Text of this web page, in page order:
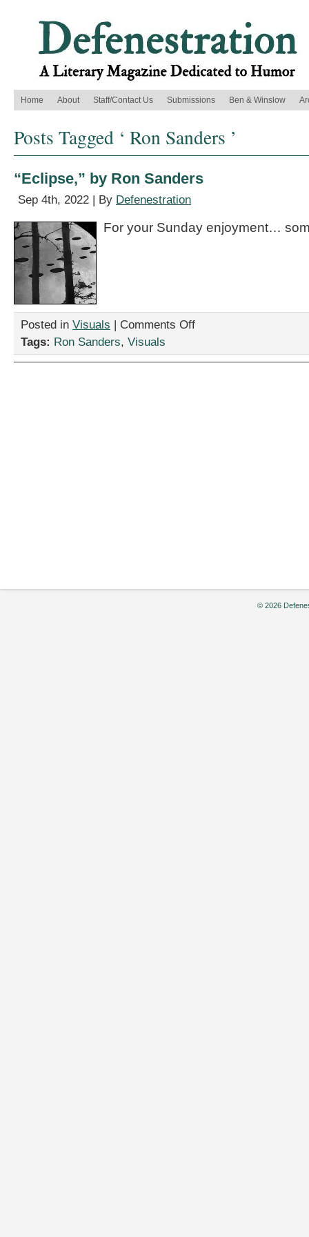
Home About Staff/Contact Us Submissions Ben & Winslow
Posts Tagged ‘ Ron Sanders ’
“Eclipse,” by Ron Sanders
Sep 4th, 2022 | By Defenestration
For your Sunday enjoyment…
Posted in Visuals | Comments Offon
Tags: Ron Sanders, Visuals
© 2026